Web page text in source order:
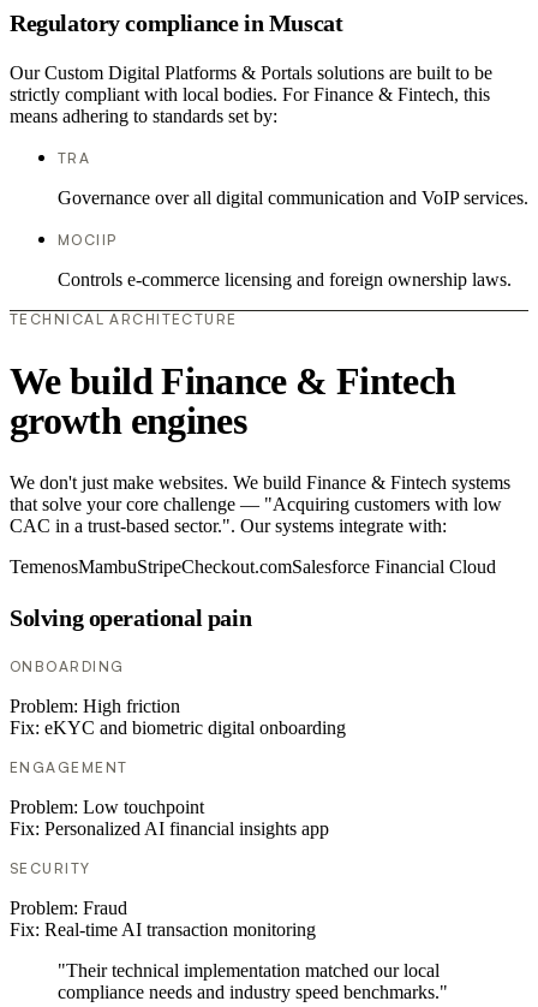
Regulatory compliance in Muscat
Our Custom Digital Platforms & Portals solutions are built to be
strictly compliant with local bodies. For Finance & Fintech, this
means adhering to standards set by:
TRA
Governance over all digital communication and VoIP services.
MOCIIP
Controls e-commerce licensing and foreign ownership laws.
TECHNICAL ARCHITECTURE
We build Finance & Fintech
growth engines
We don't just make websites. We build Finance & Fintech systems
that solve your core challenge — "Acquiring customers with low
CAC in a trust-based sector.". Our systems integrate with:
TemenosMambuStripeCheckout.comSalesforce Financial Cloud
Solving operational pain
ONBOARDING
Problem: High friction
Fix: eKYC and biometric digital onboarding
ENGAGEMENT
Problem: Low touchpoint
Fix: Personalized AI financial insights app
SECURITY
Problem: Fraud
Fix: Real-time AI transaction monitoring
"Their technical implementation matched our local
compliance needs and industry speed benchmarks."